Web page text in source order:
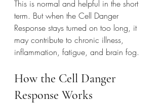
This is normal and helpful in the short
term. But when the Cell Danger
Response stays turned on too long, it
may contribute to chronic illness,
inflammation, fatigue, and brain fog.
How the Cell Danger
Response Works